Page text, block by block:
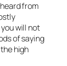
from
will not
of saying
high